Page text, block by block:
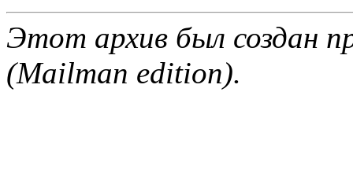
Этот архив был создан
(Mailman edition).